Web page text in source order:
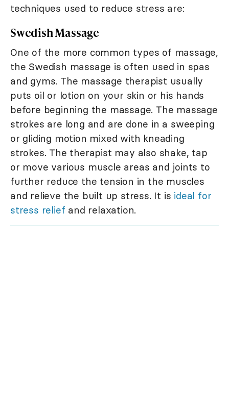
techniques used to reduce stress are:
Swedish Massage
One of the more common types of massage,
the Swedish massage is often used in spas
and gyms. The massage therapist usually
puts oil or lotion on your skin or his hands
before beginning the massage. The massage
strokes are long and are done in a sweeping
or gliding motion mixed with kneading
strokes. The therapist may also shake, tap
or move various muscle areas and joints to
further reduce the tension in the muscles
and relieve the built up stress. It is ideal for
stress relief and relaxation.